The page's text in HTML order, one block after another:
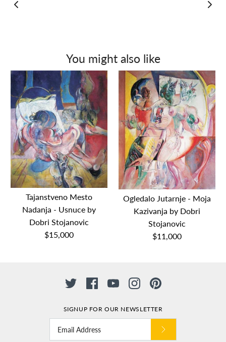
You might also like
Tajanstveno Mesto
Nadanja - Usnuce by
Dobri Stojanovic
$15,000
Tajanstveno Mesto
Ogledalo Jutarnje - Moja
Kazivanja by Dobri
Stojanovic
$11,000
Ogledalo Jutarnje - Moja
SIGNUP FOR OUR NEWSLETTER